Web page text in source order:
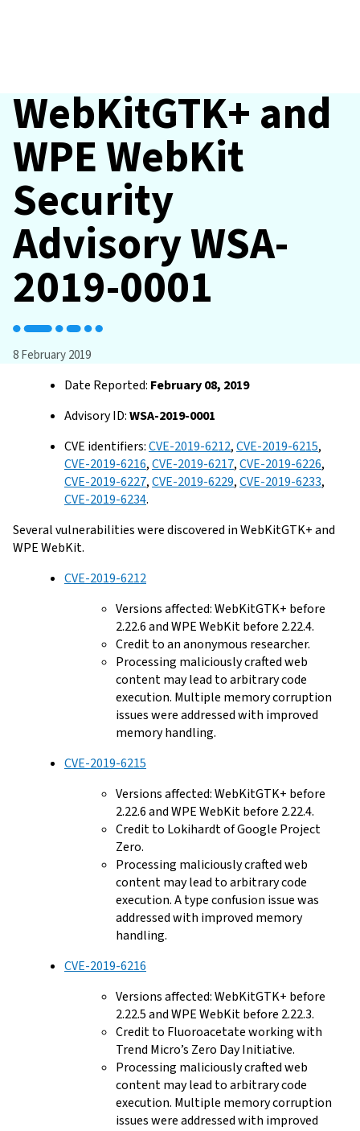
WebKitGTK+ and
WPE WebKit
Security
Advisory WSA-
2019-0001
8 February 2019
Date Reported: February 08, 2019
Advisory ID:WSA-2019-0001
CVE identifiers:CVE-2019-6212,CVE-2019-6215,
CVE-2019-6216,CVE-2019-6217,CVE-2019-6226,
CVE-2019-6227,CVE-2019-6229,CVE-2019-6233,
CVE-2019-6234.
Several vulnerabilities were discovered in WebKitGTK+ and
WPE WebKit.
CVE-2019-6212
Versions affected: WebKitGTK+ before
2.22.6 and WPE WebKit before 2.22.4.
Credit to an anonymous researcher.
Processing maliciously crafted web
content may lead to arbitrary code
execution. Multiple memory corruption
issues were addressed with improved
memory handling.
CVE-2019-6215
Versions affected: WebKitGTK+ before
2.22.6 and WPE WebKit before 2.22.4.
Credit to Lokihardt of Google Project
Zero.
Processing maliciously crafted web
content may lead to arbitrary code
execution. A type confusion issue was
addressed with improved memory
handling.
CVE-2019-6216
Versions affected: WebKitGTK+ before
2.22.5 and WPE WebKit before 2.22.3.
Credit to Fluoroacetate working with
Trend Micro’s Zero Day Initiative.
Processing maliciously crafted web
content may lead to arbitrary code
execution. Multiple memory corruption
issues were addressed with improved